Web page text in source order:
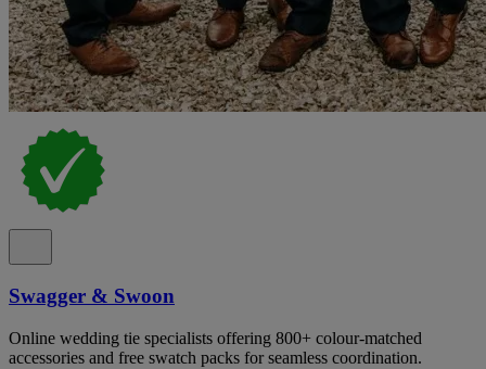
Swagger & Swoon
Online wedding tie specialists offering 800+ colour-matched
accessories and free swatch packs for seamless coordination.